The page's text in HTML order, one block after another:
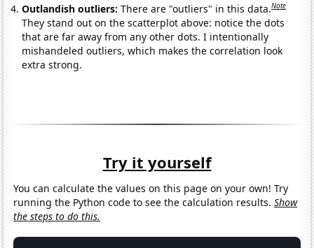
Outlandish outliers:There are "outliers" in this data.Note
They stand out on the scatterplot above: notice the dots
that are far away from any other dots. I intentionally
mishandeled outliers, which makes the correlation look
extra strong.
Try it yourself
You can calculate the values on this page on your own! Try
running the Python code to see the calculation results.Show
the steps to do this.